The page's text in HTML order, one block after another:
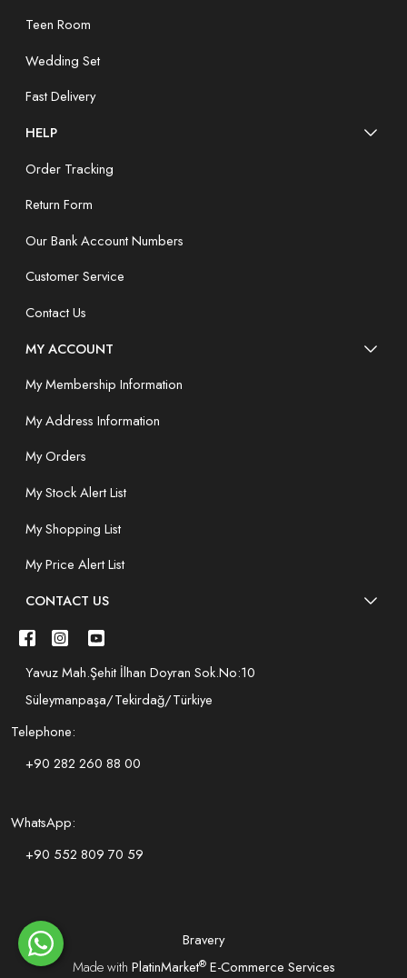
Teen Room
Wedding Set
Fast Delivery
HELP
Order Tracking
Return Form
Our Bank Account Numbers
Customer Service
Contact Us
MY ACCOUNT
My Membership Information
My Address Information
My Orders
My Stock Alert List
My Shopping List
My Price Alert List
CONTACT US
Yavuz Mah.Şehit İlhan Doyran Sok.No:10
Süleymanpaşa/Tekirdağ/Türkiye
Telephone:
+90 282 260 88 00
WhatsApp:
+90 552 809 70 59
Bravery
Made with PlatinMarket®E-Commerce Services